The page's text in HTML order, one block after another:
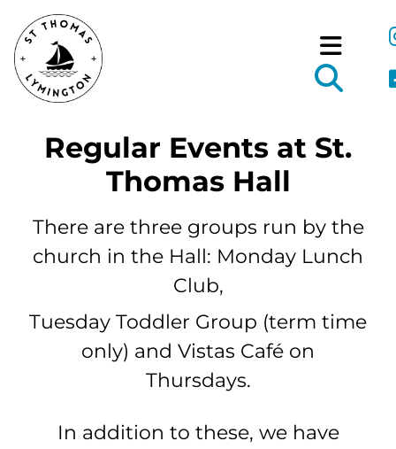
Regular Events at St.
Thomas Hall
There are three groups run by the
church in the Hall: Monday Lunch
Club,
Tuesday Toddler Group (term time
only) and Vistas Café on
Thursdays.
In addition to these, we have